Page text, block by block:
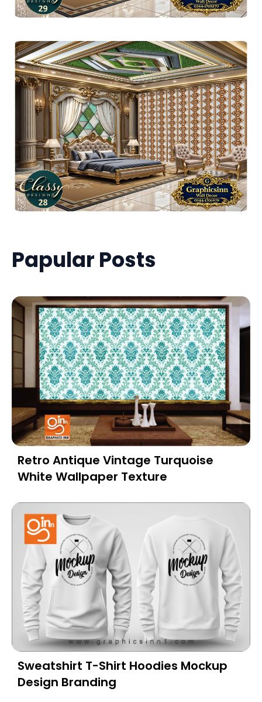
Papular Posts
Retro Antique Vintage Turquoise
White Wallpaper Texture
Sweatshirt T-Shirt Hoodies Mockup
Design Branding